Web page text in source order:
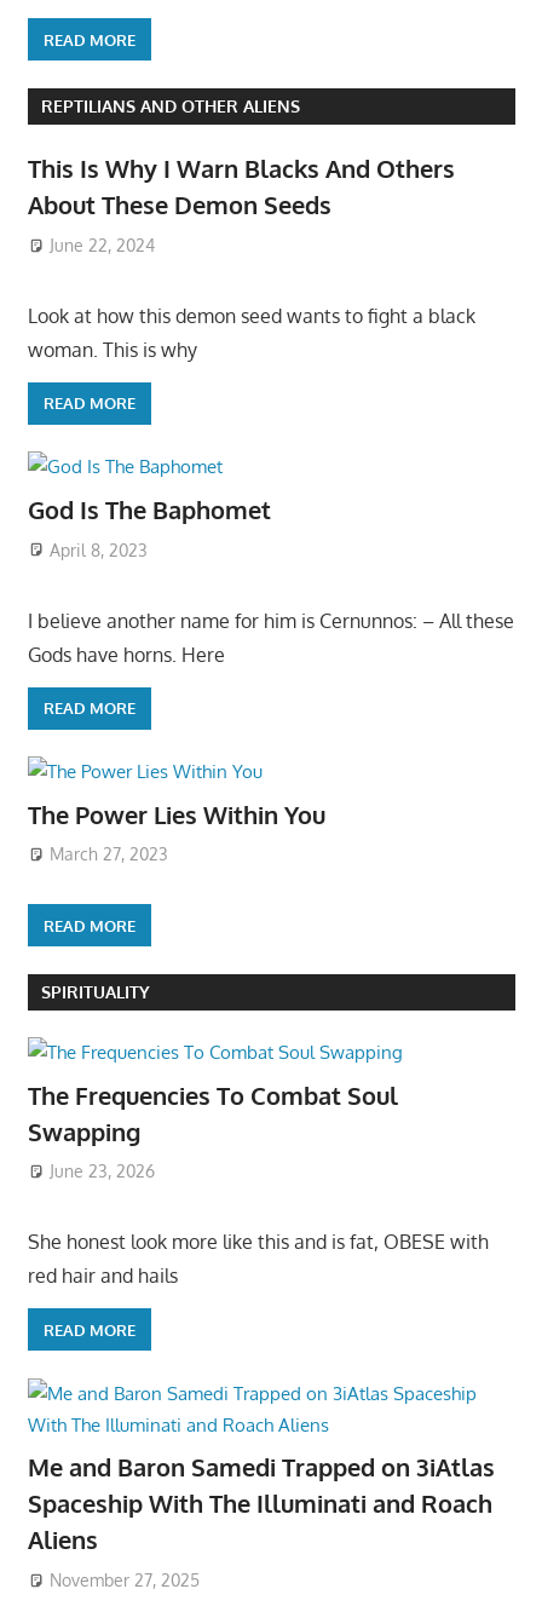
READ MORE
REPTILIANS AND OTHER ALIENS
This Is Why I Warn Blacks And Others
About These Demon Seeds
June 22, 2024
Look at how this demon seed wants to fight a black
woman. This is why
READ MORE
God Is The Baphomet
April 8, 2023
I believe another name for him is Cernunnos: – All these
Gods have horns. Here
READ MORE
The Power Lies Within You
March 27, 2023
READ MORE
SPIRITUALITY
The Frequencies To Combat Soul
Swapping
June 23, 2026
She honest look more like this and is fat, OBESE with
red hair and hails
READ MORE
Me and Baron Samedi Trapped on 3iAtlas
Spaceship With The Illuminati and Roach
Aliens
November 27, 2025